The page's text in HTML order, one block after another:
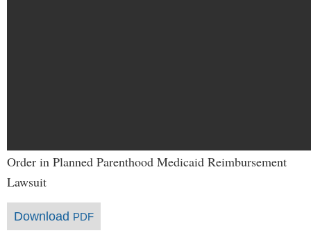
Order in Planned Parenthood Medicaid Reimbursement
Lawsuit
Download PDF